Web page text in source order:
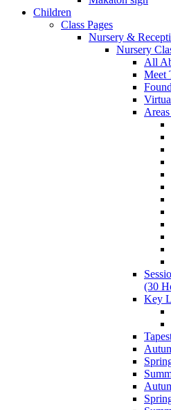
Children
Class Pages
Nursery &
Nursery
All
Meet
(30
Key